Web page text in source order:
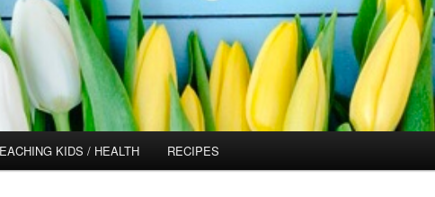
KIDS / HEALTH RECIPES